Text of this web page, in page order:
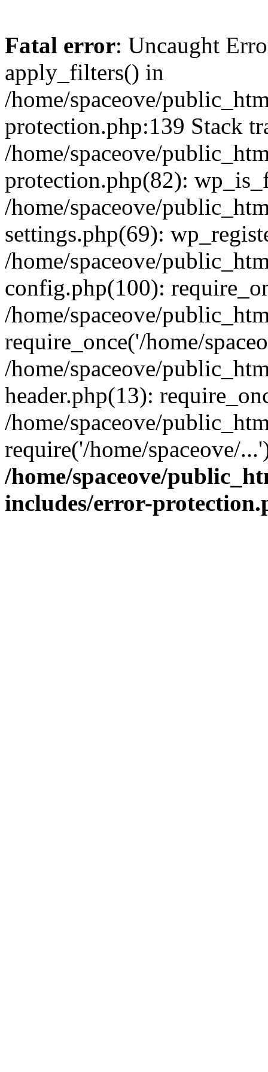
Fatal error: Uncaught
apply_filters() in
/home/spaceove/
protection.php:139 Stack
/home/spaceove/
protection.php(82):
/home/spaceove/
settings.php(69):
/home/spaceove/
config.php(100):
/home/spaceove/
require_once('/home/
/home/spaceove/
header.php(13):
/home/spaceove/
require('/home/spaceove/
/home/spaceove/
includes/error-